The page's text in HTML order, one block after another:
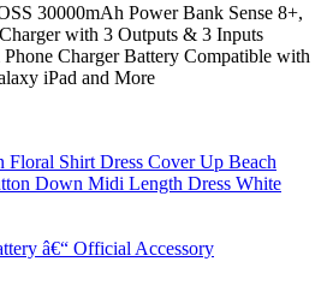
30000mAh Power Bank Sense 8+,
with 3 Outputs & 3 Inputs
Charger Battery Compatible with
iPad and More